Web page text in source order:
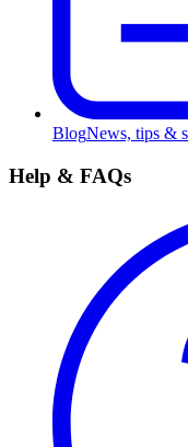
BlogNews, tips &
Help & FAQs